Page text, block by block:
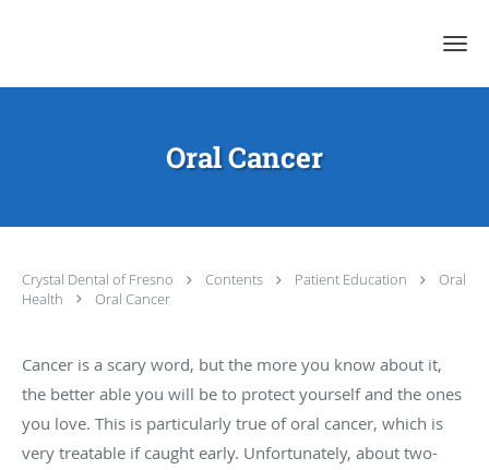
Oral Cancer
Crystal Dental of Fresno Contents Patient Education
Oral
Health
Oral Cancer
Cancer is a scary word, but the more you know about it,
the better able you will be to protect yourself and the ones
you love. This is particularly true of oral cancer, which is
very treatable if caught early. Unfortunately, about two-